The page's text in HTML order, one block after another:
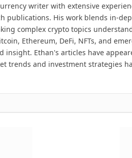
writer with extensive
publications. His work blends in-
complex crypto topics
Ethereum, DeFi, NFTs, and
insight. Ethan's articles have
trends and investment strategies